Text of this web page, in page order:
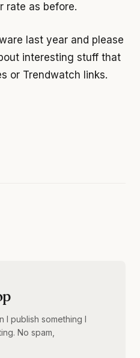
rate as before.
last year and please
interesting stuff that
or Trendwatch links.
I publish something I
No spam,